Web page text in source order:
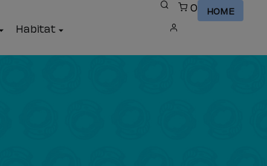
Habitat
0 HOME